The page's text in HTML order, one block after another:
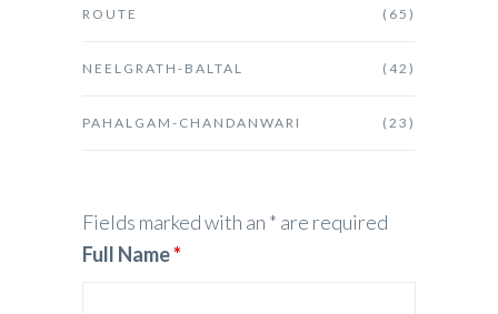
ROUTE (65)
NEELGRATH-BALTAL (42)
PAHALGAM-CHANDANWARI (23)
Fields marked with an * are required
Full Name*